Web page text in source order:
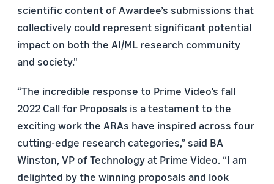
scientific content of Awardee’s submissions that
collectively could represent significant potential
impact on both the AI/ML research community
and society."
“The incredible response to Prime Video’s fall
2022 Call for Proposals is a testament to the
exciting work the ARAs have inspired across four
cutting-edge research categories,” said BA
Winston, VP of Technology at Prime Video. “I am
delighted by the winning proposals and look